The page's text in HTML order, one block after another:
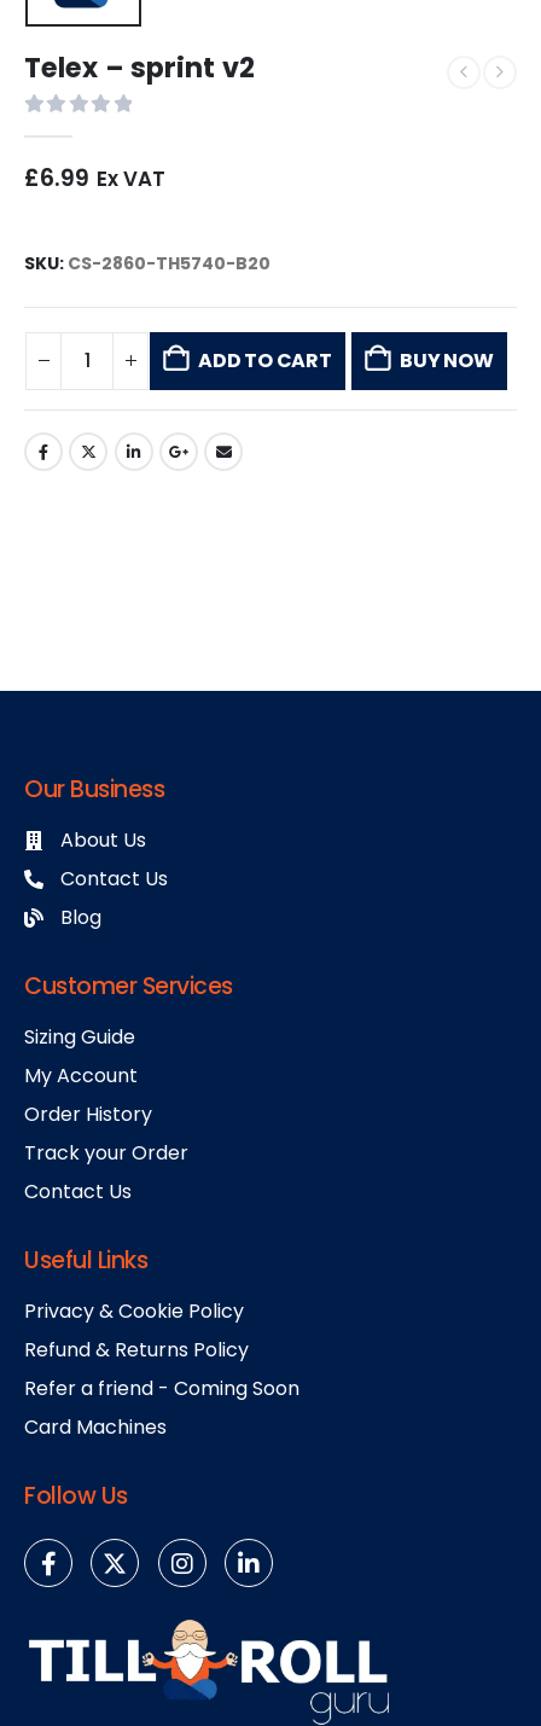
Telex – sprint v2
£6.99 Ex VAT
SKU: CS-2860-TH5740-B20
ADD TO CART BUY NOW
Our Business
About Us
Contact Us
Blog
Customer Services
Sizing Guide
My Account
Order History
Track your Order
Contact Us
Useful Links
Privacy & Cookie Policy
Refund & Returns Policy
Refer a friend - Coming Soon
Card Machines
Follow Us